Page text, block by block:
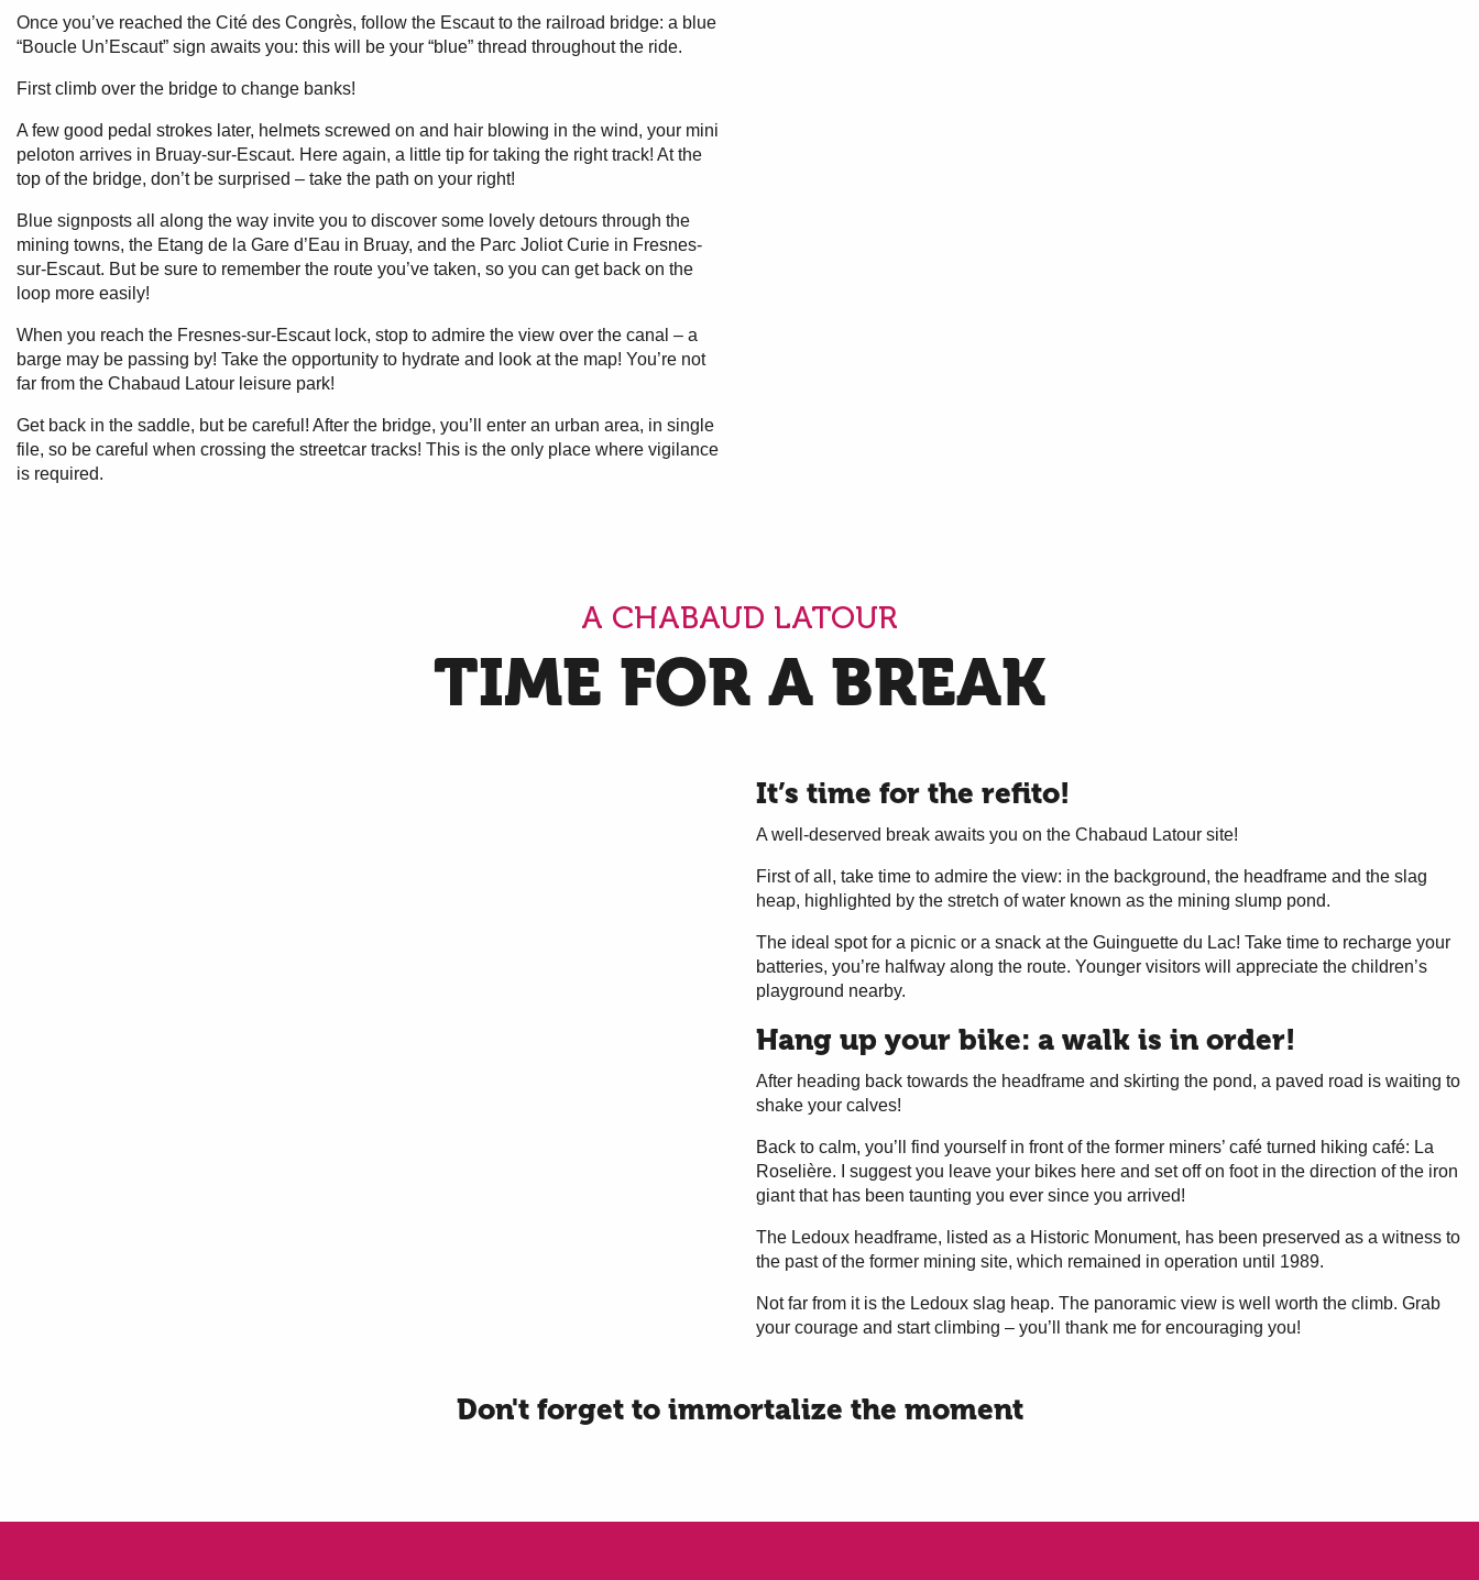
Once you’ve reached the Cité des Congrès, follow the Escaut to the railroad bridge: a blue
“Boucle Un’Escaut” sign awaits you: this will be your “blue” thread throughout the ride.
First climb over the bridge to change banks!
A few good pedal strokes later, helmets screwed on and hair blowing in the wind, your mini
peloton arrives in Bruay-sur-Escaut. Here again, a little tip for taking the right track! At the
top of the bridge, don’t be surprised – take the path on your right!
Blue signposts all along the way invite you to discover some lovely detours through the
mining towns, the Etang de la Gare d’Eau in Bruay, and the Parc Joliot Curie in Fresnes-
sur-Escaut. But be sure to remember the route you’ve taken, so you can get back on the
loop more easily!
When you reach the Fresnes-sur-Escaut lock, stop to admire the view over the canal – a
barge may be passing by! Take the opportunity to hydrate and look at the map! You’re not
far from the Chabaud Latour leisure park!
Get back in the saddle, but be careful! After the bridge, you’ll enter an urban area, in single
file, so be careful when crossing the streetcar tracks! This is the only place where vigilance
is required.
A CHABAUD LATOUR
TIME FOR A BREAK
It’s time for the refito!
A well-deserved break awaits you on the Chabaud Latour site!
First of all, take time to admire the view: in the background, the headframe and the slag
heap, highlighted by the stretch of water known as the mining slump pond.
The ideal spot for a picnic or a snack at the Guinguette du Lac! Take time to recharge your
batteries, you’re halfway along the route. Younger visitors will appreciate the children’s
playground nearby.
Hang up your bike: a walk is in order!
After heading back towards the headframe and skirting the pond, a paved road is waiting to
shake your calves!
Back to calm, you’ll find yourself in front of the former miners’ café turned hiking café: La
Roselière. I suggest you leave your bikes here and set off on foot in the direction of the iron
giant that has been taunting you ever since you arrived!
The Ledoux headframe, listed as a Historic Monument, has been preserved as a witness to
the past of the former mining site, which remained in operation until 1989.
Not far from it is the Ledoux slag heap. The panoramic view is well worth the climb. Grab
your courage and start climbing – you’ll thank me for encouraging you!
Don't forget to immortalize the moment